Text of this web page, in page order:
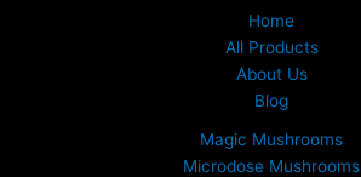
Home
All Products
About Us
Blog
Magic Mushrooms
Microdose Mushrooms